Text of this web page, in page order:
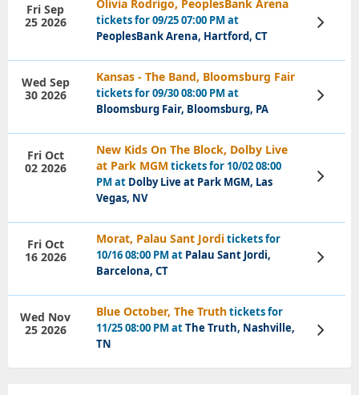
Olivia Rodrigo, PeoplesBank Arena
tickets for 09/25 07:00 PM at
PeoplesBank Arena, Hartford, CT
Fri Sep
25 2026
View
Tickets
Kansas - The Band, Bloomsburg Fair
tickets for 09/30 08:00 PM at
Bloomsburg Fair, Bloomsburg, PA
Wed Sep
30 2026
View
Tickets
New Kids On The Block, Dolby Live
at Park MGM tickets for 10/02 08:00
PM at Dolby Live at Park MGM, Las
Vegas, NV
Fri Oct
02 2026
View
Tickets
Morat, Palau Sant Jorditickets for
10/16 08:00 PM at Palau Sant Jordi,
Barcelona, CT
Fri Oct
16 2026
View
Tickets
Blue October, The Truthtickets for
11/25 08:00 PM atThe Truth, Nashville,
TN
Wed Nov
25 2026
View
Tickets